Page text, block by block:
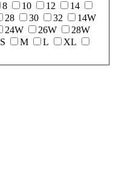
8 10 12
14
28 30 32
14W
24W 26W
28W
S M L
XL